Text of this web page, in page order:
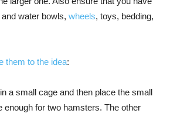
water bowls, wheels, toys, bedding,
them to the idea:
a small cage and then place the small
enough for two hamsters. The other